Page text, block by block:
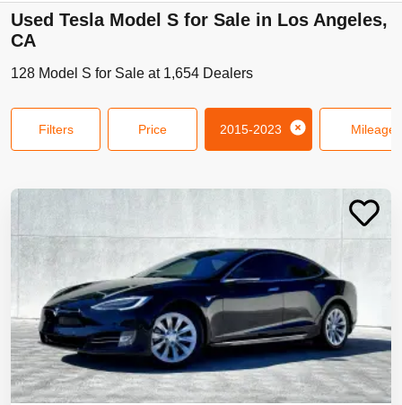
Used Tesla Model S for Sale in Los Angeles,
CA
128 Model S for Sale at 1,654 Dealers
Filters Price 2015-2023 Mileage